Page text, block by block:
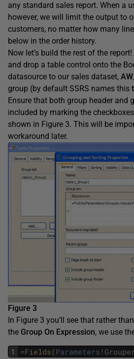
any standard sales report. When a
however, we will limit the output to
customers, no matter how many
below in the order history.
Now let’s build the rest of the
and drop a table control onto the
datasource to our sales dataset,
group (by default SSRS names this
Ensure that both group header and
included by marking the
shown in Figure 3. This will be
workaround later.
Figure 3
In Figure 3 you’ll see that rather
the Group On Expression, we use
1 =Fields(Parameters !